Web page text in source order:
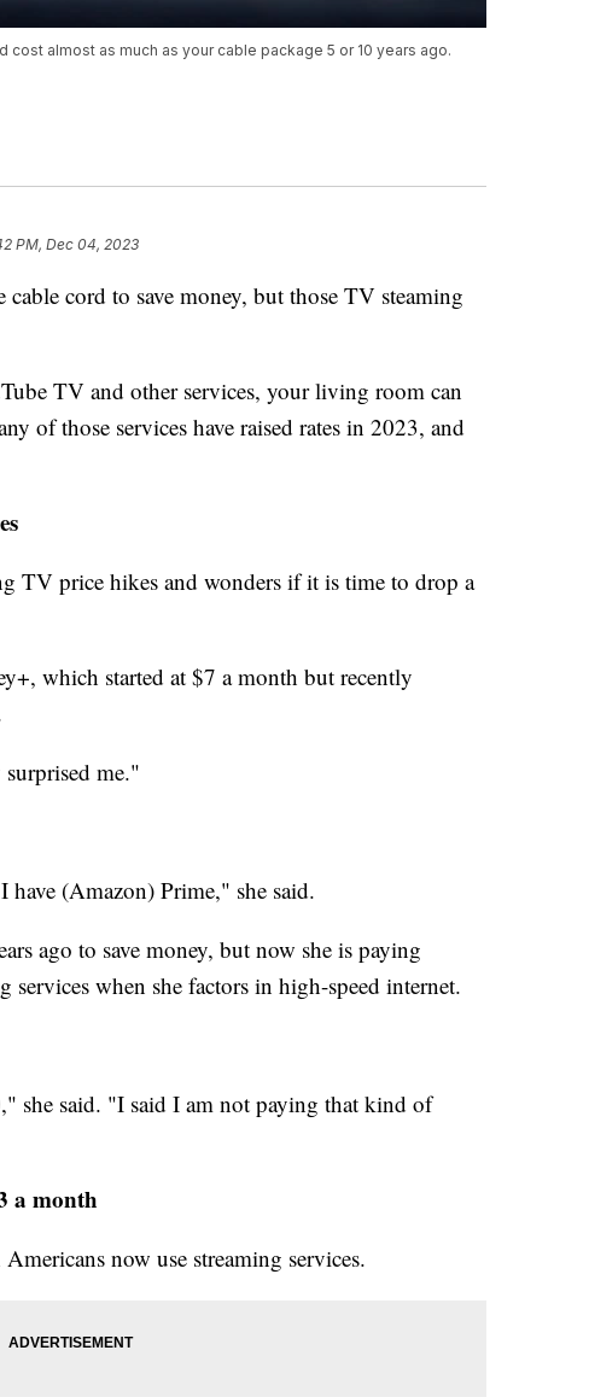
cost almost as much as your cable package 5 or 10 years ago.
PM, Dec 04, 2023
cord to save money, but those TV steaming
TV and other services, your living room can
of those services have raised rates in 2023, and
TV price hikes and wonders if it is time to drop a
which started at $7 a month but recently
me."
(Amazon) Prime," she said.
ago to save money, but now she is paying
services when she factors in high-speed internet.
she said. "I said I am not paying that kind of
a month
now use streaming services.